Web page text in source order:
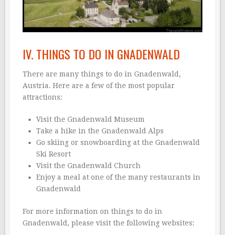
IV. THINGS TO DO IN GNADENWALD
There are many things to do in Gnadenwald,
Austria. Here are a few of the most popular
attractions:
Visit the Gnadenwald Museum
Take a hike in the Gnadenwald Alps
Go skiing or snowboarding at the Gnadenwald
Ski Resort
Visit the Gnadenwald Church
Enjoy a meal at one of the many restaurants in
Gnadenwald
For more information on things to do in
Gnadenwald, please visit the following websites: